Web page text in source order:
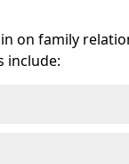
on family
include: